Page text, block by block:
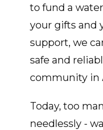
to fund a
your gifts and
support, we
safe and
community in
Today, too
needlessly -